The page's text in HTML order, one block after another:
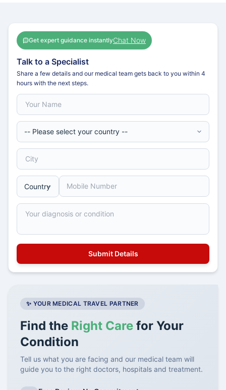
Get expert guidance instantlyChat Now
Talk to a Specialist
Share a few details and our medical team gets back to you within 4
hours with the next steps.
✨ YOUR MEDICAL TRAVEL PARTNER
Find the Right Care for Your
Condition
Tell us what you are facing and our medical team will
guide you to the right doctors, hospitals and treatment.